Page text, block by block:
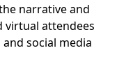
narrative and
virtual attendees
social media